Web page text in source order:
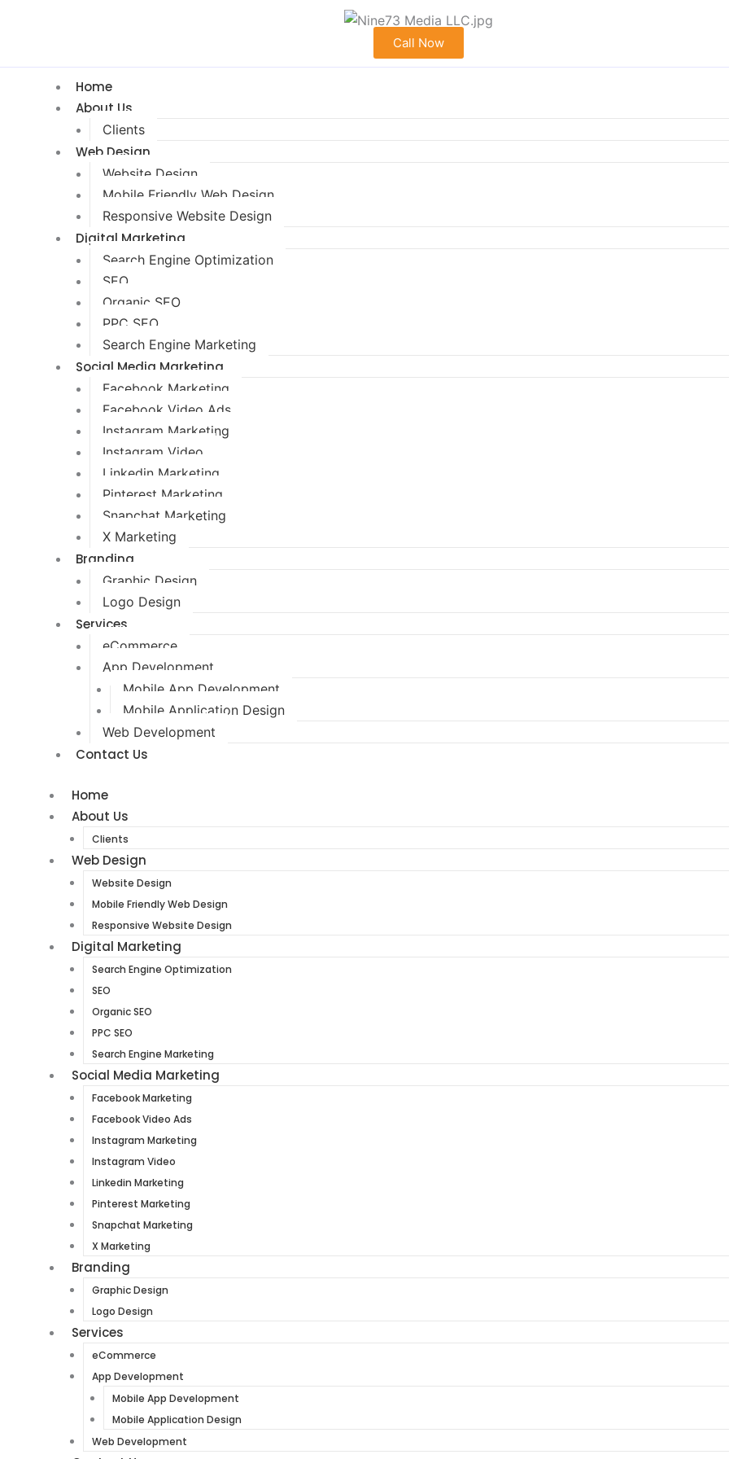
Call Now
Home
About Us
Clients
Web Design
Website Design
Mobile Friendly Web Design
Responsive Website Design
Digital Marketing
Search Engine Optimization
SEO
Organic SEO
PPC SEO
Search Engine Marketing
Social Media Marketing
Facebook Marketing
Facebook Video Ads
Instagram Marketing
Instagram Video
Linkedin Marketing
Pinterest Marketing
Snapchat Marketing
X Marketing
Branding
Graphic Design
Logo Design
Services
eCommerce
App Development
Mobile App Development
Mobile Application Design
Web Development
Contact Us
Home
About Us
Clients
Web Design
Website Design
Mobile Friendly Web Design
Responsive Website Design
Digital Marketing
Search Engine Optimization
SEO
Organic SEO
PPC SEO
Search Engine Marketing
Social Media Marketing
Facebook Marketing
Facebook Video Ads
Instagram Marketing
Instagram Video
Linkedin Marketing
Pinterest Marketing
Snapchat Marketing
X Marketing
Branding
Graphic Design
Logo Design
Services
eCommerce
App Development
Mobile App Development
Mobile Application Design
Web Development